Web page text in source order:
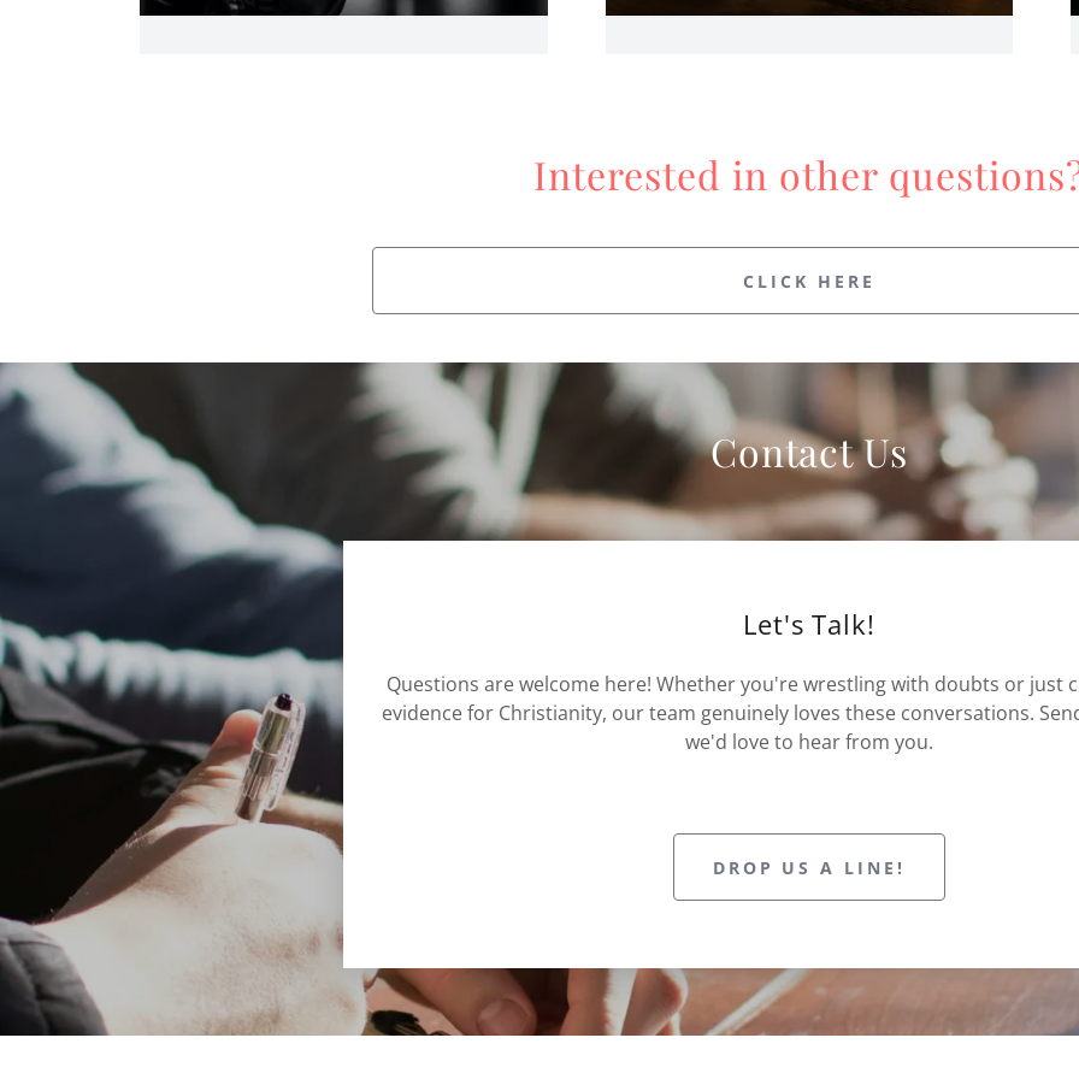
Interested in other
CLICK HERE
Contact Us
Let's Talk!
Questions are welcome here! Whether you're wrestling with doubts or just
evidence for Christianity, our team genuinely loves these conversations.
we'd love to hear from you.
DROP US A LINE!